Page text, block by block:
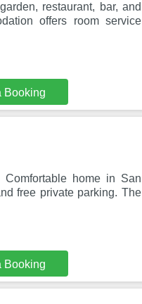
restaurant, bar, and
offers room service
Booking
home in San
free private parking. The
Booking